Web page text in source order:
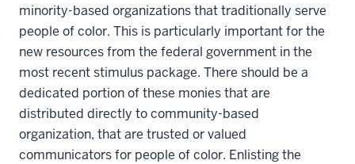
minority-based organizations that traditionally serve
people of color. This is particularly important for the
new resources from the federal government in the
most recent stimulus package. There should be a
dedicated portion of these monies that are
distributed directly to community-based
organization, that are trusted or valued
communicators for people of color. Enlisting the